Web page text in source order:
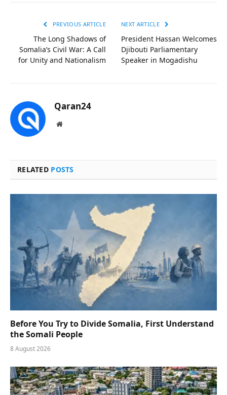
PREVIOUS ARTICLE
The Long Shadows of
Somalia’s Civil War: A Call
for Unity and Nationalism
NEXT ARTICLE
President Hassan Welcomes
Djibouti Parliamentary
Speaker in Mogadishu
Qaran24
Website
RELATED POSTS
Before You Try to Divide Somalia, First Understand
the Somali People
8 August 2026